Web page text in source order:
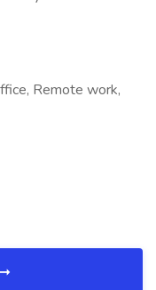
Remote work,